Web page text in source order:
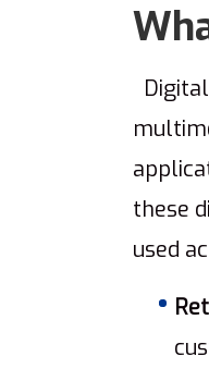
these
used